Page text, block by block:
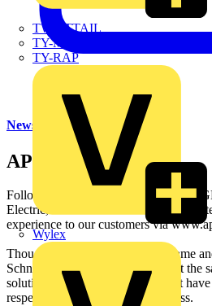
TWISTTAIL
TY-MET
TY-RAP
Wylex
News
APC
Following the successful merger of
Electric, we are now able to offer an
experience to our customers via
Though we are now under one name
Schneider Electric, you can expect the
solutions, support, and service that
respected companies in the business.